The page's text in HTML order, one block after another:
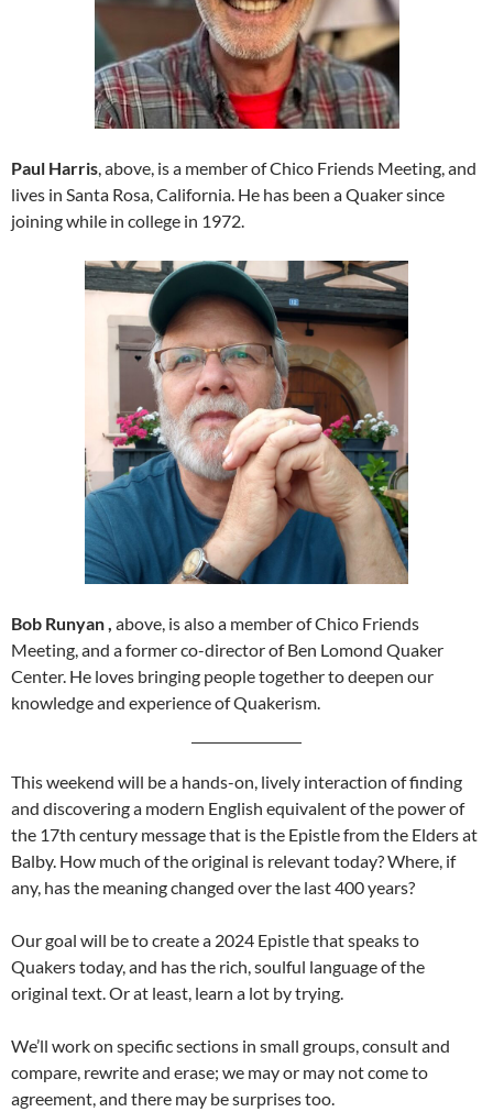
Paul Harris, above, is a member of Chico Friends Meeting, and
lives in Santa Rosa, California. He has been a Quaker since
joining while in college in 1972.
Bob Runyan , above, is also a member of Chico Friends
Meeting, and a former co-director of Ben Lomond Quaker
Center. He loves bringing people together to deepen our
knowledge and experience of Quakerism.
This weekend will be a hands-on, lively interaction of finding
and discovering a modern English equivalent of the power of
the 17th century message that is the Epistle from the Elders at
Balby. How much of the original is relevant today? Where, if
any, has the meaning changed over the last 400 years?
Our goal will be to create a 2024 Epistle that speaks to
Quakers today, and has the rich, soulful language of the
original text. Or at least, learn a lot by trying.
We’ll work on specific sections in small groups, consult and
compare, rewrite and erase; we may or may not come to
agreement, and there may be surprises too.